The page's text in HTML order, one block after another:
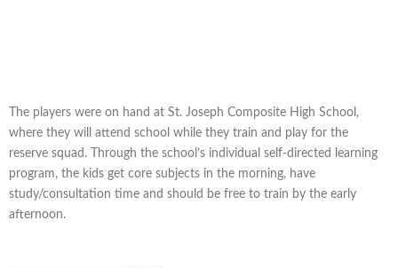
The players were on hand at St. Joseph Composite High School,
where they will attend school while they train and play for the
reserve squad. Through the school’s individual self-directed learning
program, the kids get core subjects in the morning, have
study/consultation time and should be free to train by the early
afternoon.